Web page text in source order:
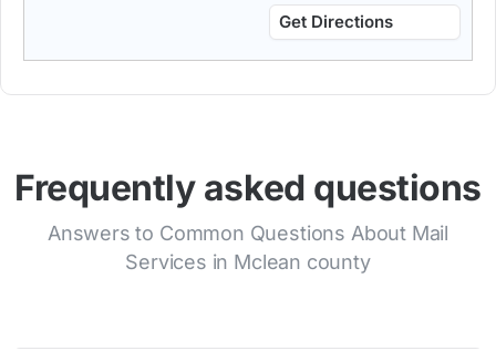
Get Directions
Frequently asked questions
Answers to Common Questions About Mail
Services in Mclean county